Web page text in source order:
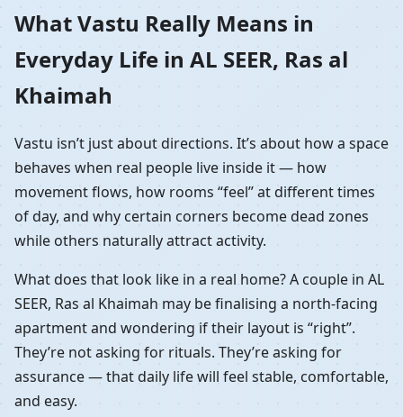
What Vastu Really Means in
Everyday Life in AL SEER, Ras al
Khaimah
Vastu isn’t just about directions. It’s about how a space
behaves when real people live inside it — how
movement flows, how rooms “feel” at different times
of day, and why certain corners become dead zones
while others naturally attract activity.
What does that look like in a real home? A couple in AL
SEER, Ras al Khaimah may be finalising a north-facing
apartment and wondering if their layout is “right”.
They’re not asking for rituals. They’re asking for
assurance — that daily life will feel stable, comfortable,
and easy.